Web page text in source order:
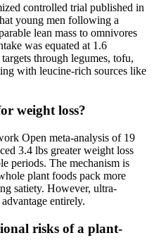
controlled trial published in
young men following a
lean mass to omnivores
was equated at 1.6
through legumes, tofu,
with leucine-rich sources like
weight loss?
Open meta-analysis of 19
3.4 lbs greater weight loss
periods. The mechanism is
plant foods pack more
satiety. However, ultra-
entirely.
risks of a plant-